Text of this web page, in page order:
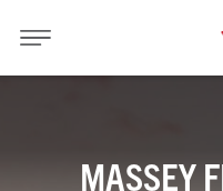
MASSEY